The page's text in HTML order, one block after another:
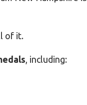
of it.
, including: